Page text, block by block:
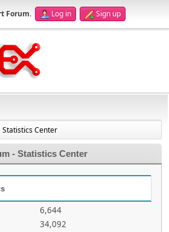
Forum. Log in Sign up
Statistics Center
- Statistics Center
6,644
34,092